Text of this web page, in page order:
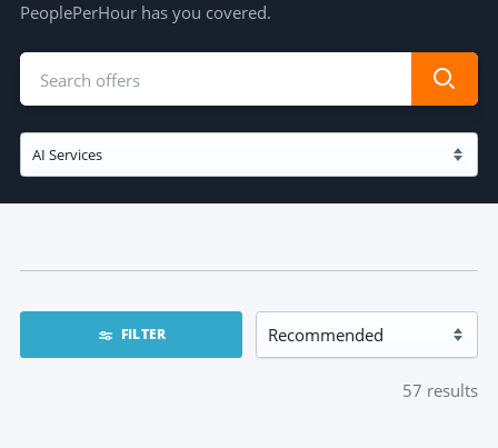
PeoplePerHour has you covered.
FILTER
57 results